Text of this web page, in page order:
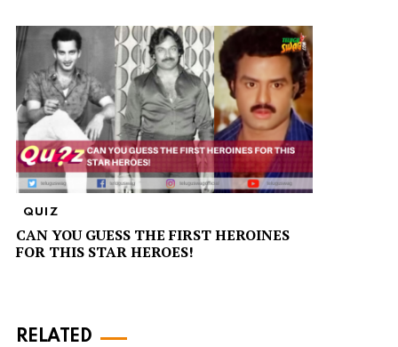
QUIZ
CAN YOU GUESS THE FIRST HEROINES
FOR THIS STAR HEROES!
RELATED